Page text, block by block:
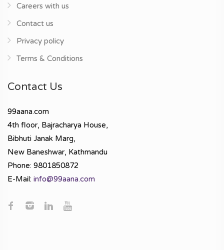
Careers with us
Contact us
Privacy policy
Terms & Conditions
Contact Us
99aana.com
4th floor, Bajracharya House,
Bibhuti Janak Marg,
New Baneshwar, Kathmandu
Phone: 9801850872
E-Mail: info@99aana.com